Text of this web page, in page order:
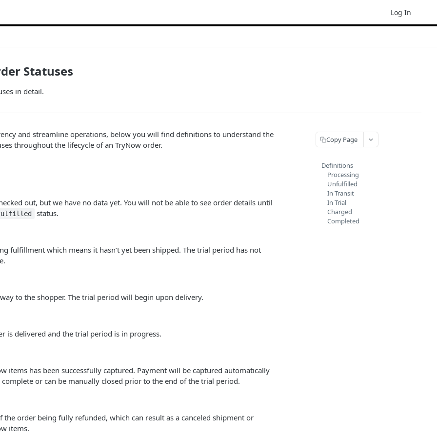
Log In
Statuses
in detail.
and streamline operations, below you will find definitions to understand the
throughout the lifecycle of an TryNow order.
out, but we have no data yet. You will not be able to see order details until
status.
fulfillment which means it hasn’t yet been shipped. The trial period has not
to the shopper. The trial period will begin upon delivery.
is delivered and the trial period is in progress.
items has been successfully captured. Payment will be captured automatically
complete or can be manually closed prior to the end of the trial period.
the order being fully refunded, which can result as a canceled shipment or
items.
Copy Page
Definitions
Processing
Unfulfilled
In Transit
In Trial
Charged
Completed